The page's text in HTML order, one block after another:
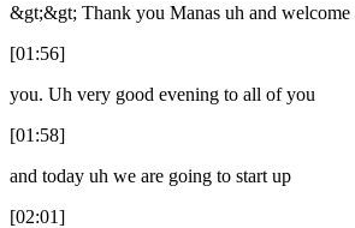
&gt;&gt; Thank you Manas uh and
[01:56]
you. Uh very good evening to all of you
[01:58]
and today uh we are going to start up
[02:01]